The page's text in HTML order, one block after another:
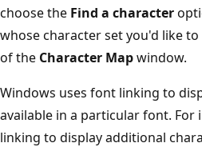
choose the Find a character
whose character set you'd like
of the Character Mapwindow.
Windows uses font linking to
available in a particular font.
linking to display additional